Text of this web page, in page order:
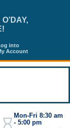
into
Account
Mon-Fri 8:30 am
- 5:00 pm